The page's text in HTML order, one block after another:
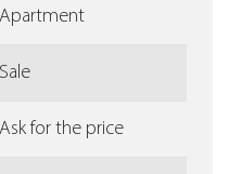
Apartment
Sale
Ask for the price